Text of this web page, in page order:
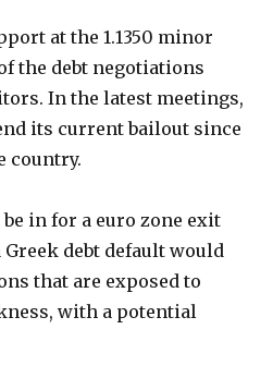
at the 1.1350 minor
the debt negotiations
In the latest meetings,
its current bailout since
country.
in for a euro zone exit
debt default would
that are exposed to
with a potential